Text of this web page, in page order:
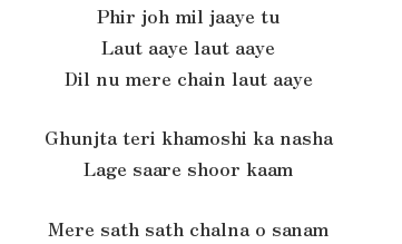
Phir joh mil jaaye tu
Laut aaye laut aaye
Dil nu mere chain laut aaye
Ghunjta teri khamoshi ka nasha
Lage saare shoor kaam
Mere sath sath chalna o sanam